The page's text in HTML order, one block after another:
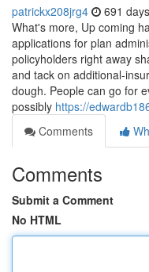
patrickx208jrg4 691
What's more, Up coming
applications for plan
policyholders right away
and tack on additional-
dough. People can go for
possibly https://
Comments
Comments
Submit a Comment
No HTML